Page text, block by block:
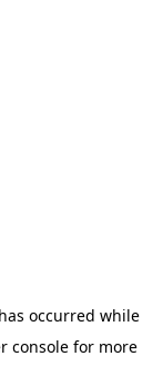
occurred while
console for more